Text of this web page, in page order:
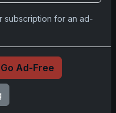
NHL
subscription for an ad-
Go Ad-Free